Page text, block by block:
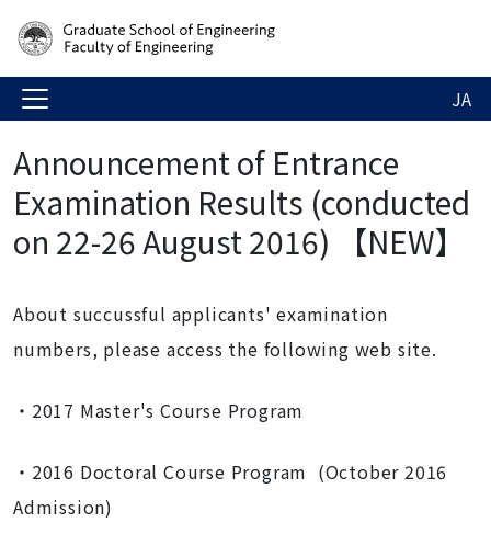
JA
Announcement of Entrance
Examination Results (conducted
on 22-26 August 2016) 【NEW】
About succussful applicants' examination
numbers, please access the following web site.
・2017 Master's Course Program
・2016 Doctoral Course Program (October 2016
Admission)